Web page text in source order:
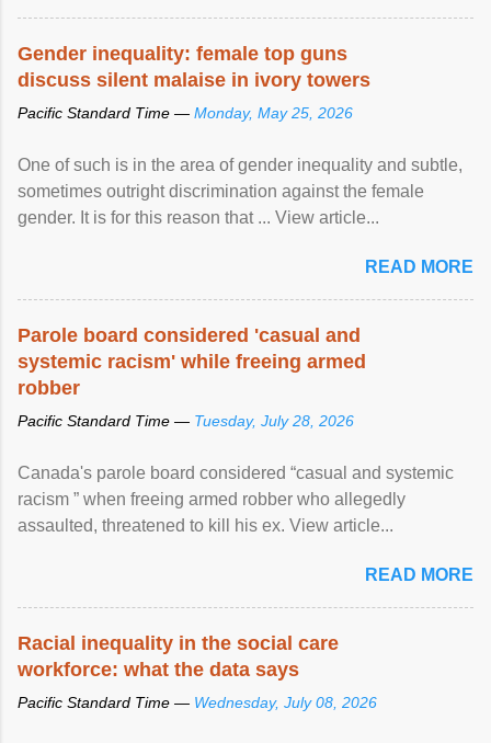
Gender inequality: female top guns
discuss silent malaise in ivory towers
Pacific Standard Time — Monday, May 25, 2026
One of such is in the area of gender inequality and subtle,
sometimes outright discrimination against the female
gender. It is for this reason that ... View article...
READ MORE
Parole board considered 'casual and
systemic racism' while freeing armed
robber
Pacific Standard Time — Tuesday, July 28, 2026
Canada's parole board considered “casual and systemic
racism ” when freeing armed robber who allegedly
assaulted, threatened to kill his ex. View article...
READ MORE
Racial inequality in the social care
workforce: what the data says
Pacific Standard Time — Wednesday, July 08, 2026